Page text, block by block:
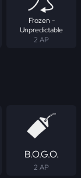
Frozen -
Unpredictable
2 AP
B.O.G.O.
2 AP